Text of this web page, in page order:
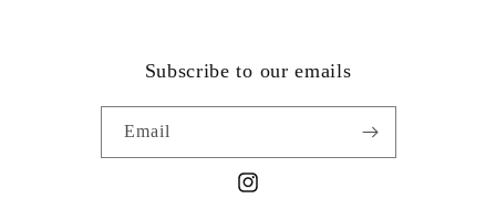
Subscribe to our emails
Email
Instagram